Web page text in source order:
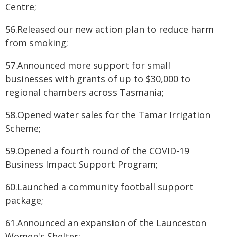
Centre;
56.Released our new action plan to reduce harm
from smoking;
57.Announced more support for small
businesses with grants of up to $30,000 to
regional chambers across Tasmania;
58.Opened water sales for the Tamar Irrigation
Scheme;
59.Opened a fourth round of the COVID-19
Business Impact Support Program;
60.Launched a community football support
package;
61.Announced an expansion of the Launceston